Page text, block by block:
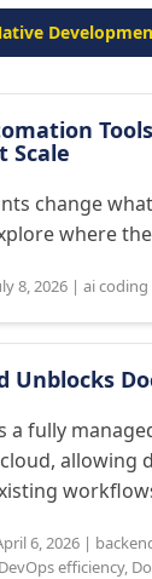
Scale
change
where
8, 2026 | ai
Unblocks
a fully
cloud,
6, 2026 |
DevOps efficiency,